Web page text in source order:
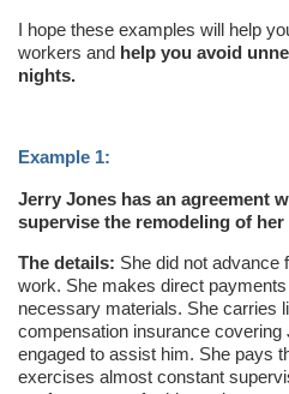
I hope these examples will help
workers and help you avoid
nights.
Example 1:
Jerry Jones has an agreement
supervise the remodeling of her
The details: She did not advance
work. She makes direct
necessary materials. She carries
compensation insurance covering
engaged to assist him. She pays
exercises almost constant